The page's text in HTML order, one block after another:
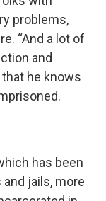
problems,
“And a lot of
and
that he knows
has been
jails, more